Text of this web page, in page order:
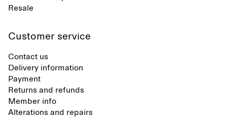
Resale
Customer service
Contact us
Delivery information
Payment
Returns and refunds
Member info
Alterations and repairs